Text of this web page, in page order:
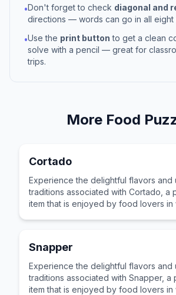
•Don't forget to check diagonal and
directions — words can go in all eight
•Use the print button to get a clean
solve with a pencil — great for
trips.
More Food
Cortado
Experience the delightful flavors and
traditions associated with Cortado, a
item that is enjoyed by food lovers in
Snapper
Experience the delightful flavors and
traditions associated with Snapper, a
item that is enjoyed by food lovers in